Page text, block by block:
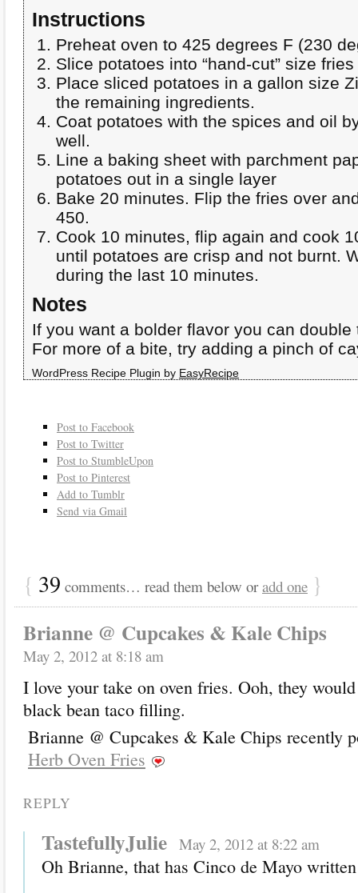
Instructions
Preheat oven to 425 degrees F (230
Slice potatoes into “hand-cut” size
Place sliced potatoes in a gallon size
the remaining ingredients.
Coat potatoes with the spices and oil
well.
Line a baking sheet with parchment
potatoes out in a single layer
Bake 20 minutes. Flip the fries over
450.
Cook 10 minutes, flip again and cook
until potatoes are crisp and not burnt.
during the last 10 minutes.
Notes
If you want a bolder flavor you can double
For more of a bite, try adding a pinch of
WordPress Recipe Plugin by EasyRecipe
Post to Facebook
Post to Twitter
Post to StumbleUpon
Post to Pinterest
Add to Tumblr
Send via Gmail
{ 39 comments… read them below oradd one }
Brianne @ Cupcakes & Kale Chips
May 2, 2012 at 8:18 am
I love your take on oven fries. Ooh, they
black bean taco filling.
Brianne @ Cupcakes & Kale Chips recently
Herb Oven Fries
REPLY
TastefullyJulie May 2, 2012 at 8:22 am
Oh Brianne, that has Cinco de Mayo